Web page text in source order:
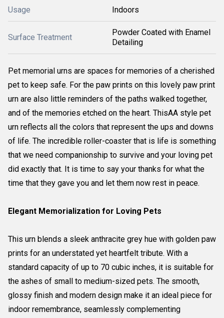
Usage Indoors
Surface Treatment
Powder Coated with Enamel
Detailing
Pet memorial urns are spaces for memories of a cherished
pet to keep safe. For the paw prints on this lovely paw print
urn are also little reminders of the paths walked together,
and of the memories etched on the heart. ThisAA style pet
urn reflects all the colors that represent the ups and downs
of life. The incredible roller-coaster that is life is something
that we need companionship to survive and your loving pet
did exactly that. It is time to say your thanks for what the
time that they gave you and let them now rest in peace.
Elegant Memorialization for Loving Pets
This urn blends a sleek anthracite grey hue with golden paw
prints for an understated yet heartfelt tribute. With a
standard capacity of up to 70 cubic inches, it is suitable for
the ashes of small to medium-sized pets. The smooth,
glossy finish and modern design make it an ideal piece for
indoor remembrance, seamlessly complementing